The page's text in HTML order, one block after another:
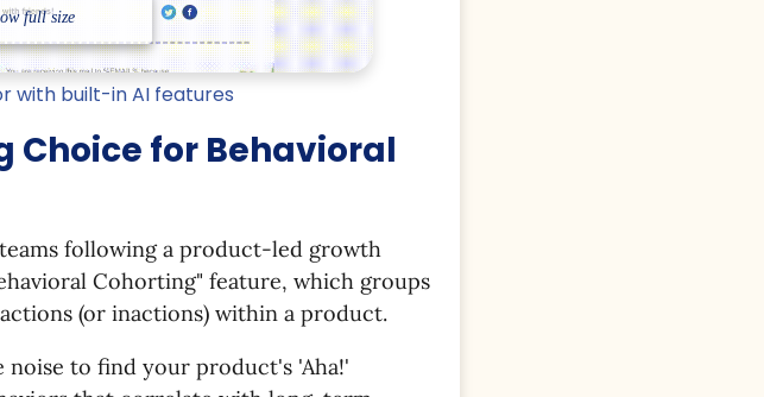
with built-in AI features
Choice for Behavioral
following a product-led growth
Cohorting" feature, which groups
(or inactions) within a product.
noise to find your product's 'Aha!'